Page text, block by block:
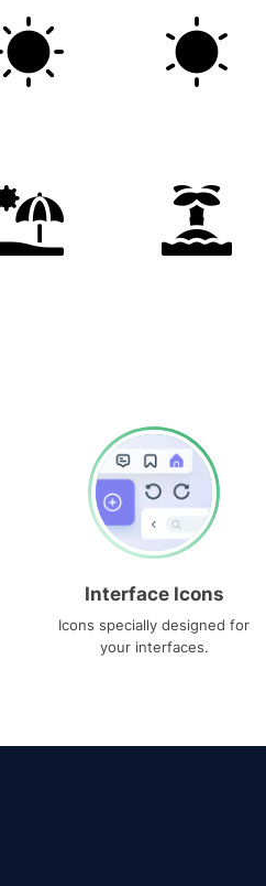
Interface Icons
Icons specially designed for
your interfaces.